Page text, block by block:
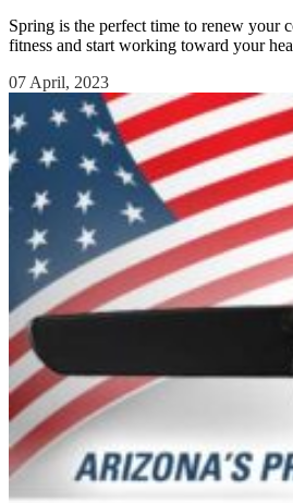
Spring is the perfect time to renew your
fitness and start working toward your
07 April, 2023